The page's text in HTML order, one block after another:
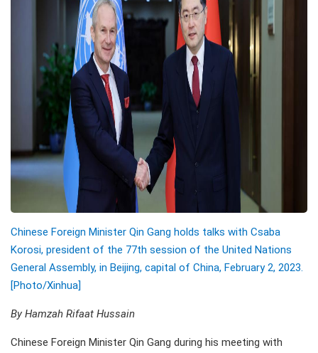
Chinese Foreign Minister Qin Gang holds talks with Csaba
Korosi, president of the 77th session of the United Nations
General Assembly, in Beijing, capital of China, February 2, 2023.
[Photo/Xinhua]
By Hamzah Rifaat Hussain
Chinese Foreign Minister Qin Gang during his meeting with